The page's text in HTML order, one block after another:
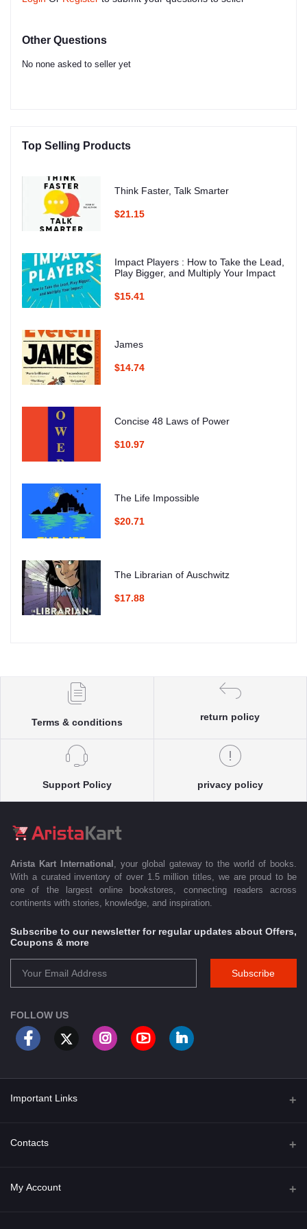
Other Questions
No none asked to seller yet
Top Selling Products
Think Faster, Talk Smarter
$21.15
Impact Players : How to Take the Lead,
Play Bigger, and Multiply Your Impact
$15.41
James
$14.74
Concise 48 Laws of Power
$10.97
The Life Impossible
$20.71
The Librarian of Auschwitz
$17.88
Terms & conditions
return policy
Support Policy privacy policy
Arista Kart International
, your global gateway to the world of books.
With a curated inventory of over 1.5 million titles, we are proud to be
one of the largest online bookstores, connecting readers across
continents with stories, knowledge, and inspiration.
Subscribe to our newsletter for regular updates about Offers,
Coupons & more
Subscribe
FOLLOW US
Important Links
About Us
Privacy Policy
Contacts
Address
My Account